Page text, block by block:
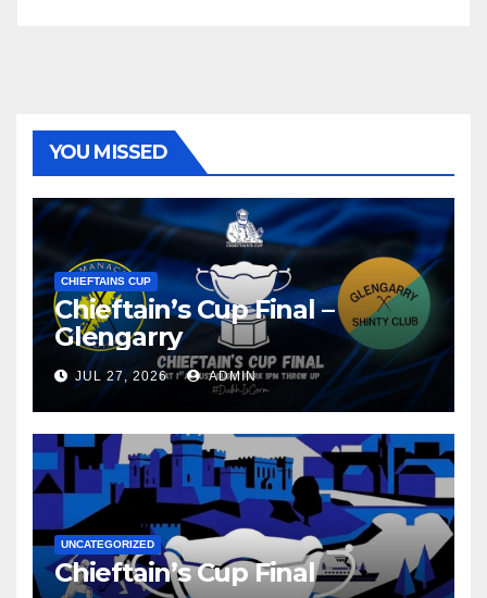
YOU MISSED
CHIEFTAINS CUP
Chieftain’s Cup Final –
Glengarry
JUL 27, 2026 ADMIN
UNCATEGORIZED
Chieftain’s Cup Final